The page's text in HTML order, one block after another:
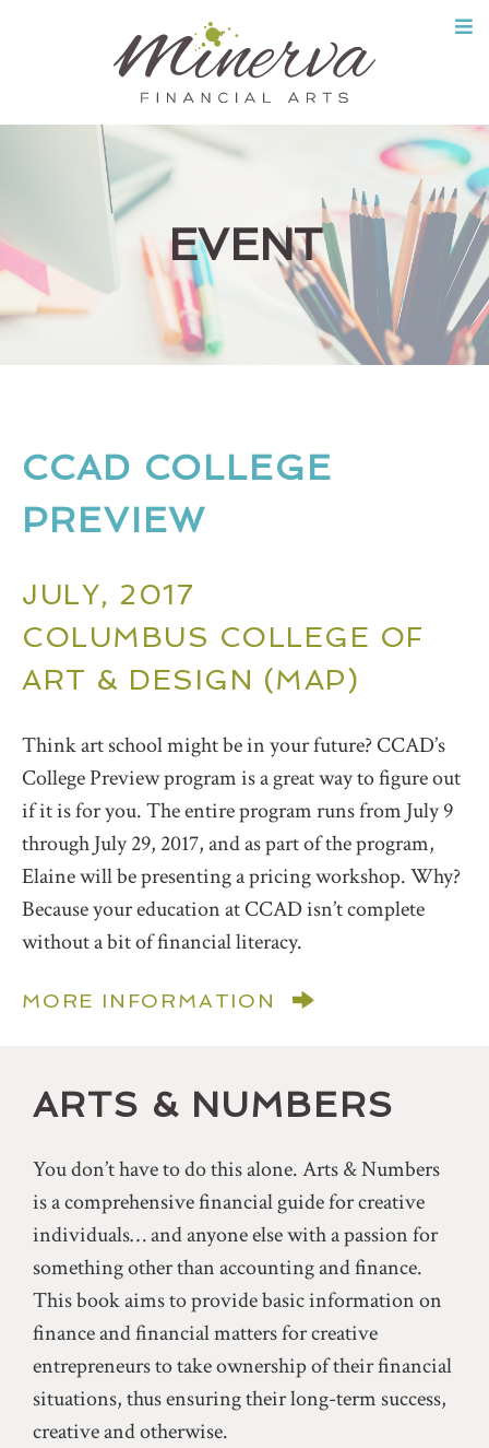
EVENT
CCAD COLLEGE
PREVIEW
JULY, 2017
COLUMBUS COLLEGE OF
ART & DESIGN (MAP)
Think art school might be in your future? CCAD’s
College Preview program is a great way to figure out
if it is for you. The entire program runs from July 9
through July 29, 2017, and as part of the program,
Elaine will be presenting a pricing workshop. Why?
Because your education at CCAD isn’t complete
without a bit of financial literacy.
MORE INFORMATION
ARTS & NUMBERS
You don’t have to do this alone. Arts & Numbers
is a comprehensive financial guide for creative
individuals… and anyone else with a passion for
something other than accounting and finance.
This book aims to provide basic information on
finance and financial matters for creative
entrepreneurs to take ownership of their financial
situations, thus ensuring their long-term success,
creative and otherwise.